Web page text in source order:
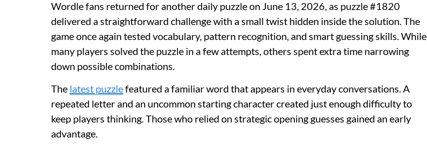
Wordle fans returned for another daily puzzle on June 13, 2026, as puzzle #1820
delivered a straightforward challenge with a small twist hidden inside the solution. The
game once again tested vocabulary, pattern recognition, and smart guessing skills. While
many players solved the puzzle in a few attempts, others spent extra time narrowing
down possible combinations.
The latest puzzlefeatured a familiar word that appears in everyday conversations. A
repeated letter and an uncommon starting character created just enough difficulty to
keep players thinking. Those who relied on strategic opening guesses gained an early
advantage.